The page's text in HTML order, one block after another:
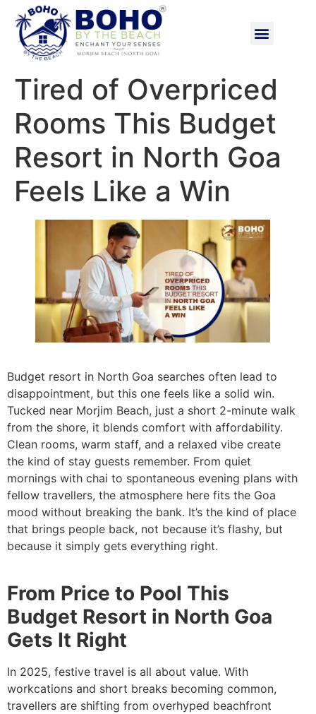
Tired of Overpriced
Rooms This Budget
Resort in North Goa
Feels Like a Win
Budget resort in North Goa searches often lead to
disappointment, but this one feels like a solid win.
Tucked near Morjim Beach, just a short 2-minute walk
from the shore, it blends comfort with affordability.
Clean rooms, warm staff, and a relaxed vibe create
the kind of stay guests remember. From quiet
mornings with chai to spontaneous evening plans with
fellow travellers, the atmosphere here fits the Goa
mood without breaking the bank. It’s the kind of place
that brings people back, not because it’s flashy, but
because it simply gets everything right.
From Price to Pool This
Budget Resort in North Goa
Gets It Right
In 2025, festive travel is all about value. With
workcations and short breaks becoming common,
travellers are shifting from overhyped beachfront